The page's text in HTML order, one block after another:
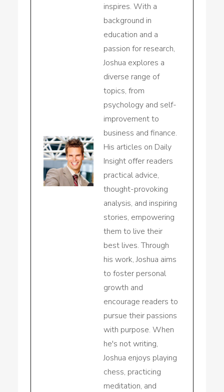
inspires. With a
background in
education and a
passion for research,
Joshua explores a
diverse range of
topics, from
psychology and self-
improvement to
business and finance.
His articles on Daily
Insight offer readers
practical advice,
thought-provoking
analysis, and inspiring
stories, empowering
them to live their
best lives. Through
his work, Joshua aims
to foster personal
growth and
encourage readers to
pursue their passions
with purpose. When
he's not writing,
Joshua enjoys playing
chess, practicing
meditation, and